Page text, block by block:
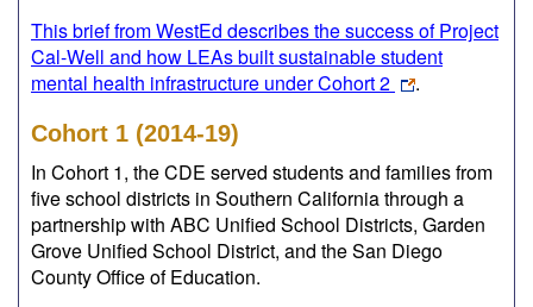
This brief from WestEd describes the success of Project
Cal-Well and how LEAs built sustainable student
mental health infrastructure under Cohort 2
.
Cohort 1 (2014-19)
In Cohort 1, the CDE served students and families from
five school districts in Southern California through a
partnership with ABC Unified School Districts, Garden
Grove Unified School District, and the San Diego
County Office of Education.